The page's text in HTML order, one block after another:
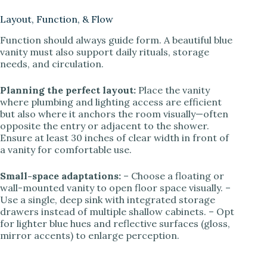
Layout, Function, & Flow
Function should always guide form. A beautiful blue
vanity must also support daily rituals, storage
needs, and circulation.
Planning the perfect layout: Place the vanity
where plumbing and lighting access are efficient
but also where it anchors the room visually—often
opposite the entry or adjacent to the shower.
Ensure at least 30 inches of clear width in front of
a vanity for comfortable use.
Small-space adaptations: – Choose a floating or
wall-mounted vanity to open floor space visually. –
Use a single, deep sink with integrated storage
drawers instead of multiple shallow cabinets. – Opt
for lighter blue hues and reflective surfaces (gloss,
mirror accents) to enlarge perception.